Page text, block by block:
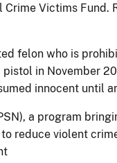
Victims Fund.
felon who is
in November
innocent until
a program
reduce violent